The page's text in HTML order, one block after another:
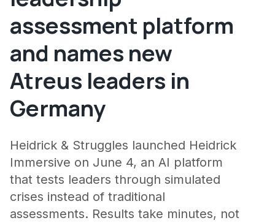
assessment platform
and names new
Atreus leaders in
Germany
Heidrick & Struggles launched Heidrick
Immersive on June 4, an AI platform
that tests leaders through simulated
crises instead of traditional
assessments. Results take minutes, not